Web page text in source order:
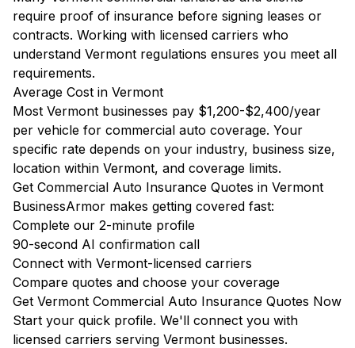
require proof of insurance before signing leases or
contracts. Working with licensed carriers who
understand Vermont regulations ensures you meet all
requirements.
Average Cost in Vermont
Most Vermont businesses pay $1,200-$2,400/year
per vehicle for commercial auto coverage. Your
specific rate depends on your industry, business size,
location within Vermont, and coverage limits.
Get Commercial Auto Insurance Quotes in Vermont
BusinessArmor makes getting covered fast:
Complete our 2-minute profile
90-second AI confirmation call
Connect with Vermont-licensed carriers
Compare quotes and choose your coverage
Get Vermont Commercial Auto Insurance Quotes Now
Start your quick profile. We'll connect you with
licensed carriers serving Vermont businesses.